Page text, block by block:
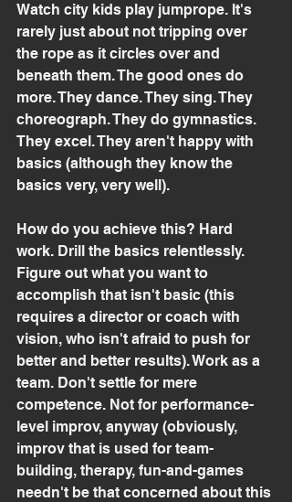
Watch city kids play jumprope. It's
rarely just about not tripping over
the rope as it circles over and
beneath them. The good ones do
more. They dance. They sing. They
choreograph. They do gymnastics.
They excel. They aren't happy with
basics (although they know the
basics very, very well).
How do you achieve this? Hard
work. Drill the basics relentlessly.
Figure out what you want to
accomplish that isn't basic (this
requires a director or coach with
vision, who isn't afraid to push for
better and better results). Work as a
team. Don't settle for mere
competence. Not for performance-
level improv, anyway (obviously,
improv that is used for team-
building, therapy, fun-and-games
needn't be that concerned about this